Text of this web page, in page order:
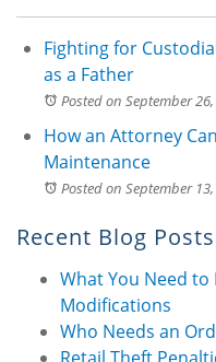
Fighting for
as a Father
Posted on September
How an Attorney
Maintenance
Posted on September
Recent Blog Posts
What You Need
Modifications
Who Needs an